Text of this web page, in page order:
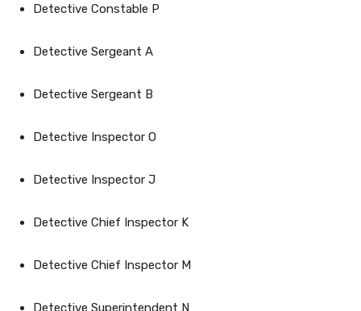
Detective Constable P
Detective Sergeant A
Detective Sergeant B
Detective Inspector O
Detective Inspector J
Detective Chief Inspector K
Detective Chief Inspector M
Detective Superintendent N